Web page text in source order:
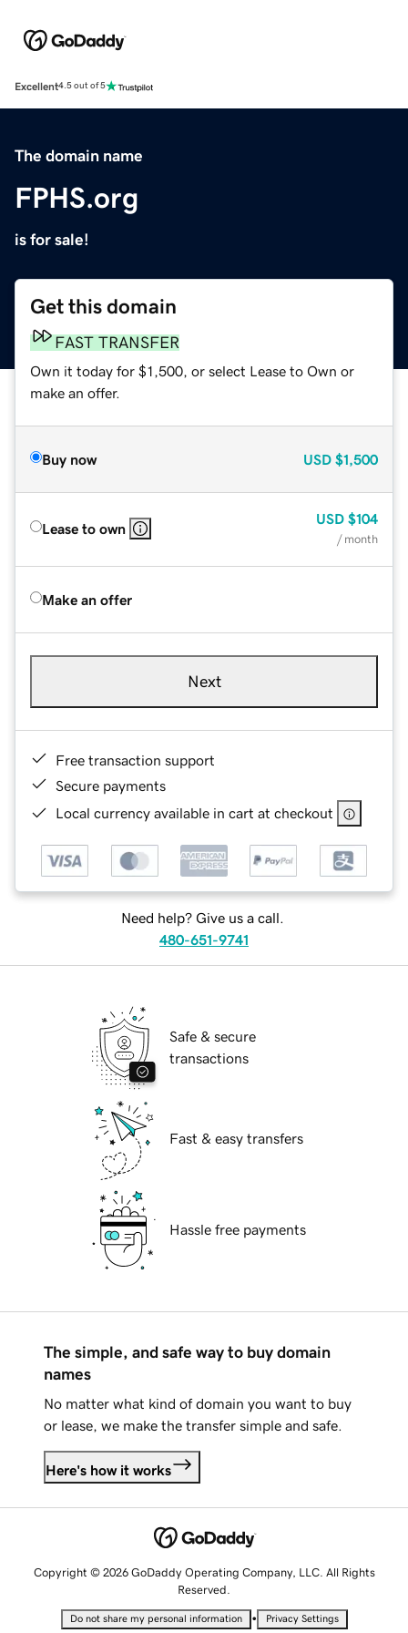
Excellent4.5 out of 5
The domain name
FPHS.org
is for sale!
Get this domain
FAST TRANSFER
Own it today for $1,500, or select Lease to Own or
make an offer.
Buy now USD $1,500
Lease to own
USD $104
/ month
Make an offer
Next
Free transaction support
Secure payments
Local currency available in cart at checkout
Need help? Give us a call.
480-651-9741
Safe & secure
transactions
Fast & easy transfers
Hassle free payments
The simple, and safe way to buy domain
names
No matter what kind of domain you want to buy
or lease, we make the transfer simple and safe.
Here's how it works
Copyright © 2026 GoDaddy Operating Company, LLC. All Rights
Reserved.
Do not share my personal information • Privacy Settings